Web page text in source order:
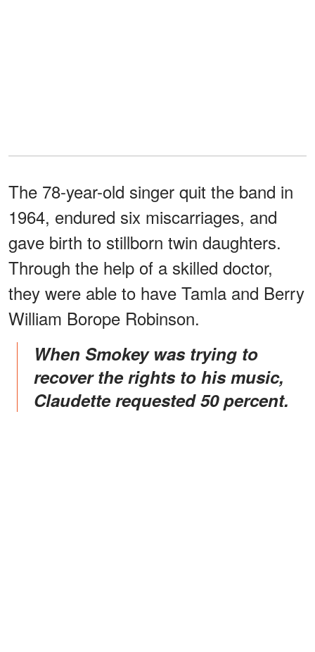
The 78-year-old singer quit the band in
1964, endured six miscarriages, and
gave birth to stillborn twin daughters.
Through the help of a skilled doctor,
they were able to have Tamla and Berry
William Borope Robinson.
When Smokey was trying to
recover the rights to his music,
Claudette requested 50 percent.